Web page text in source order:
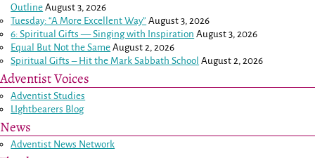
Outline August 3, 2026
Tuesday: “A More Excellent Way” August 3, 2026
6: Spiritual Gifts — Singing with Inspiration August 3, 2026
Equal But Not the Same August 2, 2026
Spiritual Gifts – Hit the Mark Sabbath School August 2, 2026
Adventist Voices
Adventist Studies
LIghtbearers Blog
News
Adventist News Network